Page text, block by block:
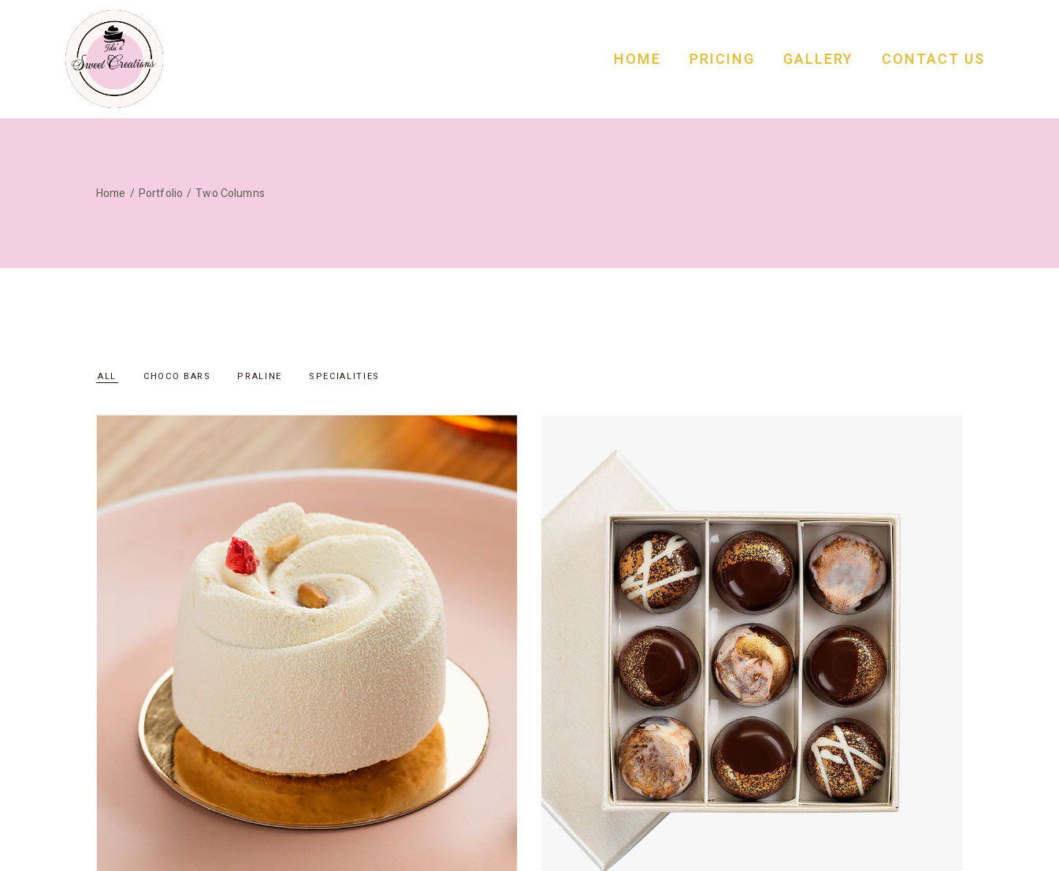
HOME PRICING GALLERY CONTACT US
Home Portfolio Two Columns
ALL CHOCO BARS PRALINE SPECIALITIES